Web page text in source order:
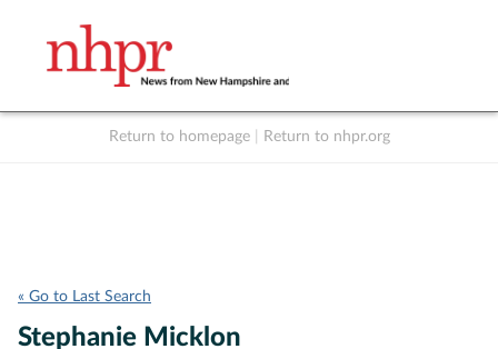
Return to homepage Return to nhpr.org
« Go to Last Search
Stephanie Micklon